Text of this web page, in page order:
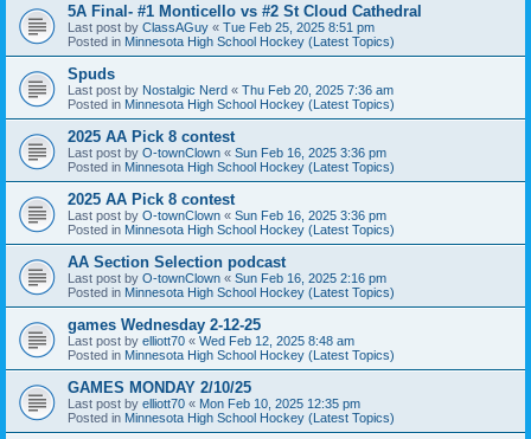
5A Final- #1 Monticello vs #2 St Cloud Cathedral
Last post by ClassAGuy « Tue Feb 25, 2025 8:51 pm
Posted in Minnesota High School Hockey (Latest Topics)
Spuds
Last post by Nostalgic Nerd « Thu Feb 20, 2025 7:36 am
Posted in Minnesota High School Hockey (Latest Topics)
2025 AA Pick 8 contest
Last post by O-townClown « Sun Feb 16, 2025 3:36 pm
Posted in Minnesota High School Hockey (Latest Topics)
2025 AA Pick 8 contest
Last post by O-townClown « Sun Feb 16, 2025 3:36 pm
Posted in Minnesota High School Hockey (Latest Topics)
AA Section Selection podcast
Last post by O-townClown « Sun Feb 16, 2025 2:16 pm
Posted in Minnesota High School Hockey (Latest Topics)
games Wednesday 2-12-25
Last post by elliott70 « Wed Feb 12, 2025 8:48 am
Posted in Minnesota High School Hockey (Latest Topics)
GAMES MONDAY 2/10/25
Last post by elliott70 « Mon Feb 10, 2025 12:35 pm
Posted in Minnesota High School Hockey (Latest Topics)